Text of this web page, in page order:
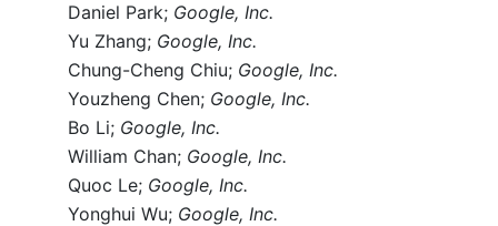
Daniel Park; Google, Inc.
Yu Zhang; Google, Inc.
Chung-Cheng Chiu; Google, Inc.
Youzheng Chen; Google, Inc.
Bo Li; Google, Inc.
William Chan; Google, Inc.
Quoc Le; Google, Inc.
Yonghui Wu; Google, Inc.